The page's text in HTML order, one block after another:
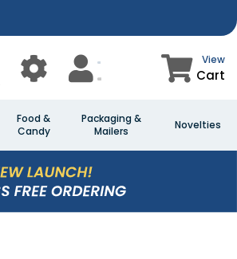
View
Cart
Food &
Candy
Packaging &
Mailers
Novelties